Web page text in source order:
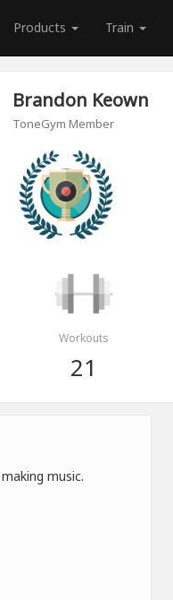
Products Train
Brandon Keown
ToneGym Member
Workouts
21
music.